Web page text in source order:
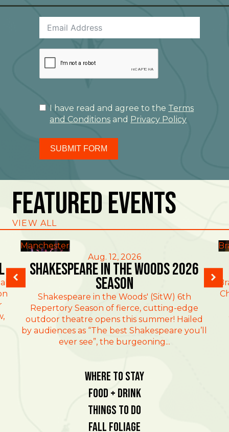
I have read and agree to the Terms
and Conditions and Privacy Policy
SUBMIT FORM
Featured Events
VIEW ALL
Manchester
Aug. 12, 2026
Shakespeare in the Woods 2026
Season
Shakespeare in the Woods' (SitW) 6th
Repertory Season of fierce, cutting-edge
outdoor theatre opens this summer! Hailed
by audiences as “The best Shakespeare you’ll
ever see”, the burgeoning...
Where To Stay
Food + Drink
Things To Do
Fall Foliage